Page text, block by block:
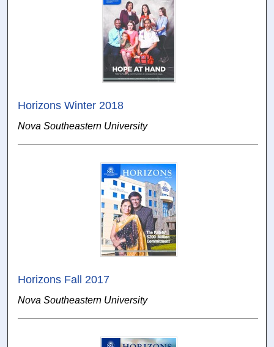
Horizons Winter 2018
Nova Southeastern University
Horizons Fall 2017
Nova Southeastern University